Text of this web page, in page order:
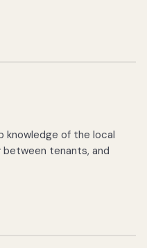
knowledge of the local
between tenants, and